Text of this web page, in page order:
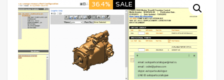
36.4% SALE